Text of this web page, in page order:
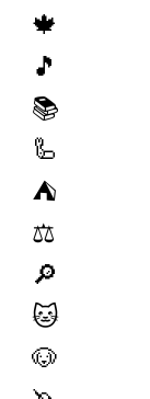
🍁
🎵
📚
🦾
⛺️
⚖️
🔎
🐱
🐶